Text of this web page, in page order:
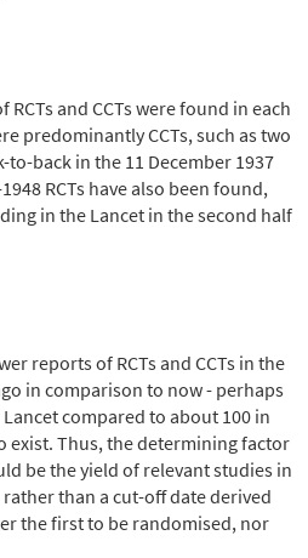
and CCTs were found in each
predominantly CCTs, such as two
back in the 11 December 1937
RCTs have also been found,
in the Lancet in the second half
reports of RCTs and CCTs in the
in comparison to now - perhaps
compared to about 100 in
exist. Thus, the determining factor
be the yield of relevant studies in
than a cut-off date derived
the first to be randomised, nor